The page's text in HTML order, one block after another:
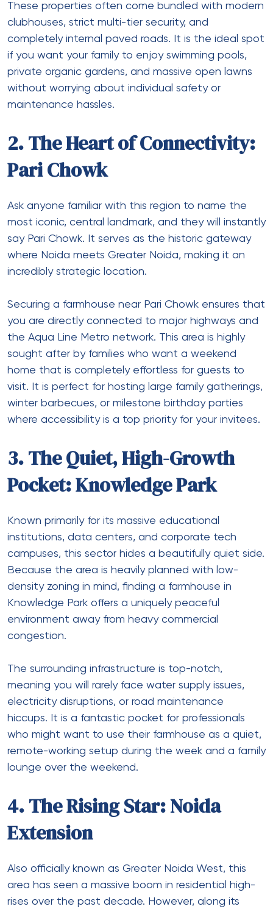
These properties often come bundled with modern
clubhouses, strict multi-tier security, and
completely internal paved roads. It is the ideal spot
if you want your family to enjoy swimming pools,
private organic gardens, and massive open lawns
without worrying about individual safety or
maintenance hassles.
2. The Heart of Connectivity:
Pari Chowk
Ask anyone familiar with this region to name the
most iconic, central landmark, and they will instantly
say Pari Chowk. It serves as the historic gateway
where Noida meets Greater Noida, making it an
incredibly strategic location.
Securing a farmhouse near Pari Chowk ensures that
you are directly connected to major highways and
the Aqua Line Metro network. This area is highly
sought after by families who want a weekend
home that is completely effortless for guests to
visit. It is perfect for hosting large family gatherings,
winter barbecues, or milestone birthday parties
where accessibility is a top priority for your invitees.
3. The Quiet, High-Growth
Pocket: Knowledge Park
Known primarily for its massive educational
institutions, data centers, and corporate tech
campuses, this sector hides a beautifully quiet side.
Because the area is heavily planned with low-
density zoning in mind, finding a farmhouse in
Knowledge Park offers a uniquely peaceful
environment away from heavy commercial
congestion.
The surrounding infrastructure is top-notch,
meaning you will rarely face water supply issues,
electricity disruptions, or road maintenance
hiccups. It is a fantastic pocket for professionals
who might want to use their farmhouse as a quiet,
remote-working setup during the week and a family
lounge over the weekend.
4. The Rising Star: Noida
Extension
Also officially known as Greater Noida West, this
area has seen a massive boom in residential high-
rises over the past decade. However, along its